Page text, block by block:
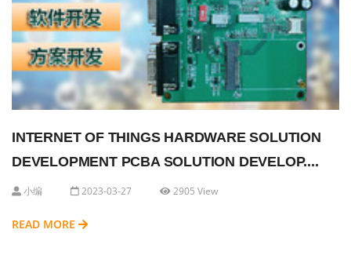
INTERNET OF THINGS HARDWARE SOLUTION
DEVELOPMENT PCBA SOLUTION DEVELOP....
小编 2023-03-27 2905 View
READ MORE